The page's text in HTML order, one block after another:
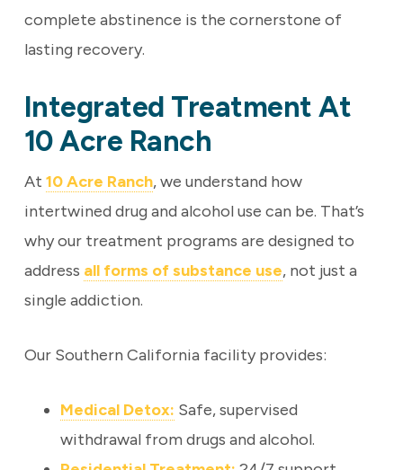
complete abstinence is the cornerstone of
lasting recovery.
Integrated Treatment At
10 Acre Ranch
At 10 Acre Ranch, we understand how
intertwined drug and alcohol use can be. That’s
why our treatment programs are designed to
address all forms of substance use, not just a
single addiction.
Our Southern California facility provides:
Medical Detox: Safe, supervised
withdrawal from drugs and alcohol.